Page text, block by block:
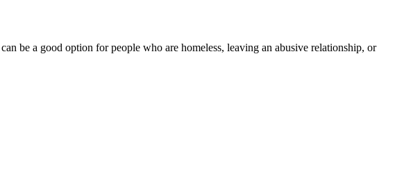
be a good option for people who are homeless, leaving an abusive relationship, or